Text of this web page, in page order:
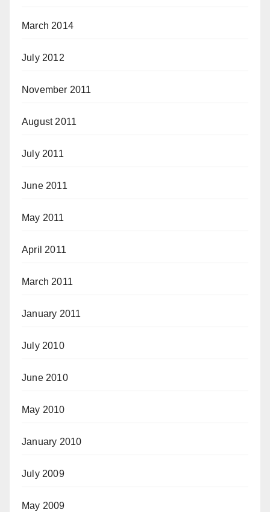
March 2014
July 2012
November 2011
August 2011
July 2011
June 2011
May 2011
April 2011
March 2011
January 2011
July 2010
June 2010
May 2010
January 2010
July 2009
May 2009